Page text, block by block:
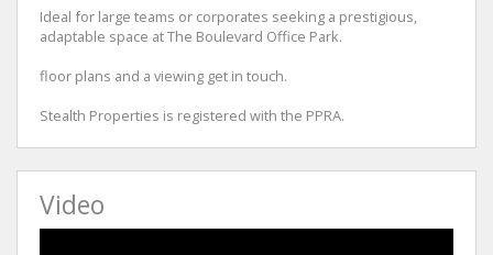
Ideal for large teams or corporates seeking a prestigious,
adaptable space at The Boulevard Office Park.
floor plans and a viewing get in touch.
Stealth Properties is registered with the PPRA.
Video